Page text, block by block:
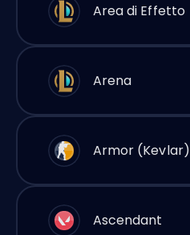
Area di Effetto
Arena
Armor (Kevlar)
Ascendant